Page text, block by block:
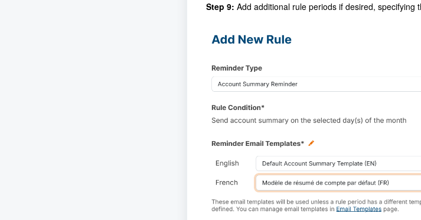
Step 9: Add additional rule periods if desired,